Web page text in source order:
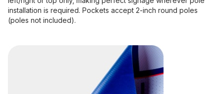
installation is required. Pockets accept 2-inch round poles
(poles not included).